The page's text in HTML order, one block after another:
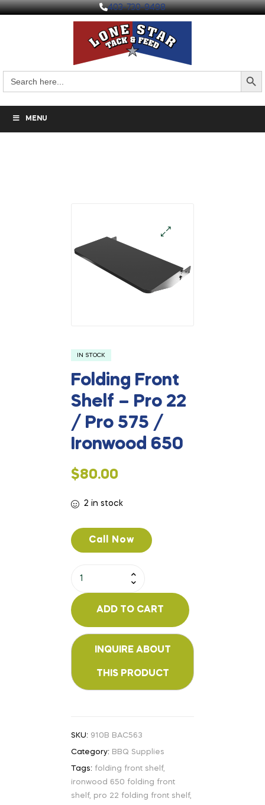
403-730-9498
for:
Search
MENU
IN STOCK
Folding Front
Shelf – Pro 22
/ Pro 575 /
Ironwood 650
$80.00
2 in stock
Call Now
ADD TO CART
SKU: 910B BAC563
Category: BBQ Supplies
Tags: folding front shelf,
ironwood 650 folding front
shelf, pro 22 folding front shelf,